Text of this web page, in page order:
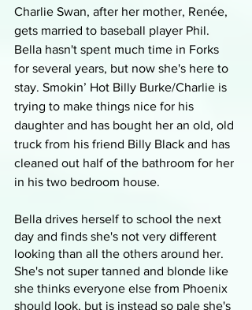
Charlie Swan, after her mother, Renée,
gets married to baseball player Phil.
Bella hasn't spent much time in Forks
for several years, but now she's here to
stay. Smokin’ Hot Billy Burke/Charlie is
trying to make things nice for his
daughter and has bought her an old, old
truck from his friend Billy Black and has
cleaned out half of the bathroom for her
in his two bedroom house.
Bella drives herself to school the next
day and finds she's not very different
looking than all the others around her.
She's not super tanned and blonde like
she thinks everyone else from Phoenix
should look, but is instead so pale she's